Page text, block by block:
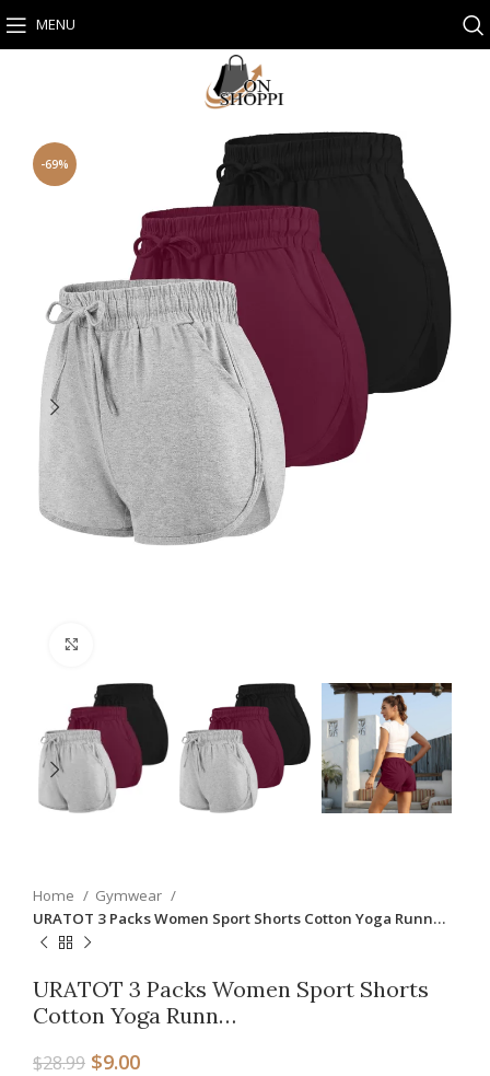
MENU
-69%
Home
Gymwear
URATOT 3 Packs Women Sport Shorts Cotton Yoga Runn…
URATOT 3 Packs Women Sport Shorts
Cotton Yoga Runn…
$28.99 $9.00